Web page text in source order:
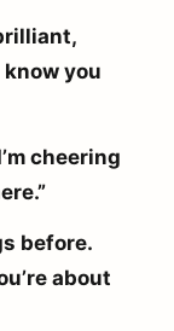
you
cheering
before.
about